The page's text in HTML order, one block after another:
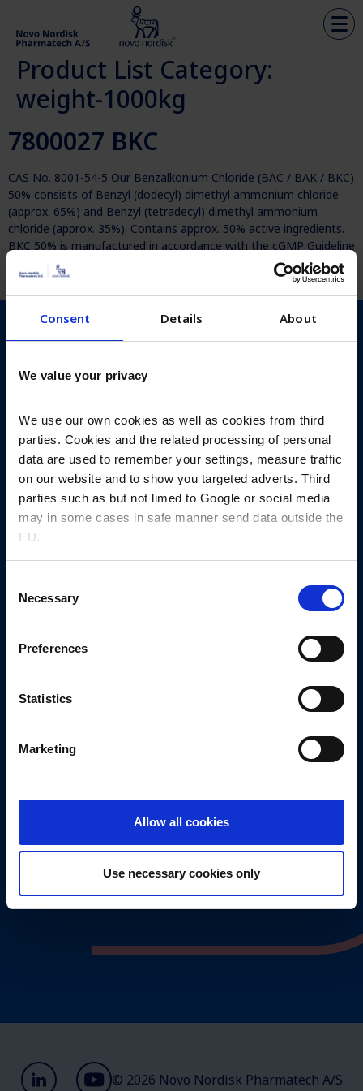
Consent Details About
We value your privacy
We use our own cookies as well as cookies from third
parties. Cookies and the related processing of personal
data are used to remember your settings, measure traffic
on our website and to show you targeted adverts. Third
parties such as but not limed to Google or social media
may in some cases in safe manner send data outside the
EU.
Selection
Necessary
Preferences
Statistics
Marketing
Allow all cookies
Use necessary cookies only
Product List Category:
weight-1000kg
7800027 BKC
CAS No. 8001-54-5 Our Benzalkonium Chloride (BAC / BAK / BKC)
50% consists of Benzyl (dodecyl) dimethyl ammonium chloride
(approx. 65%) and Benzyl (tetradecyl) dimethyl ammonium
chloride (approx. 35%). Contains approx. 50% active ingredients.
BKC 50% is manufactured in accordance with the cGMP Guideline
ICH Q7 for Active Pharmaceutical Ingredients. Analysed
according to the current […]
Novo Nordisk Pharmatech
4600 Køge, Denmark
nnprinfo@novonordisk.com
CVR-no. 13246149
Other links
News
Events
Let’s get in touch
Request sample​
MaxPartner platform
About us
Management
Valuechain
Annual report 2025
© 2026 Novo Nordisk Pharmatech A/S